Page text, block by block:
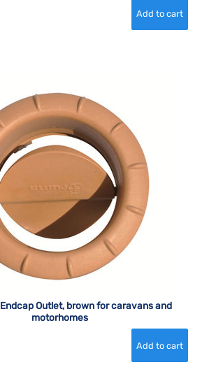
Outlet, brown for caravans and
motorhomes